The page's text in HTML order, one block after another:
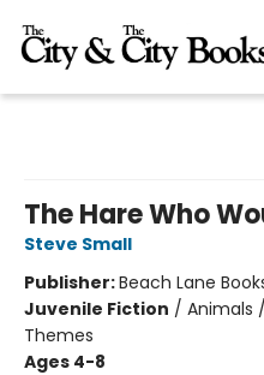
The Hare Who
Steve Small
Publisher:Beach Lane
Juvenile Fiction / Animals
Themes
Ages 4-8